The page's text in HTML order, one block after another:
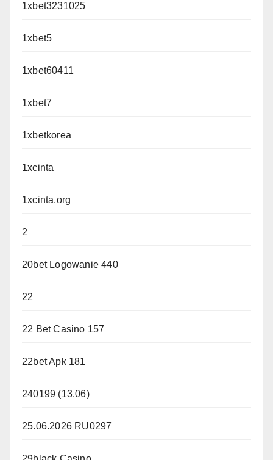
1xbet3231025
1xbet5
1xbet60411
1xbet7
1xbetkorea
1xcinta
1xcinta.org
2
20bet Logowanie 440
22
22 Bet Casino 157
22bet Apk 181
240199 (13.06)
25.06.2026 RU0297